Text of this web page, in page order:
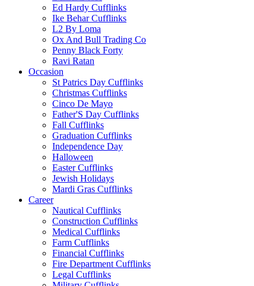
Ed Hardy Cufflinks
Ike Behar Cufflinks
L2 By Loma
Ox And Bull Trading Co
Penny Black Forty
Ravi Ratan
Occasion
St Patrics Day Cufflinks
Christmas Cufflinks
Cinco De Mayo
Father'S Day Cufflinks
Fall Cufflinks
Graduation Cufflinks
Independence Day
Halloween
Easter Cufflinks
Jewish Holidays
Mardi Gras Cufflinks
Career
Nautical Cufflinks
Construction Cufflinks
Medical Cufflinks
Farm Cufflinks
Financial Cufflinks
Fire Department Cufflinks
Legal Cufflinks